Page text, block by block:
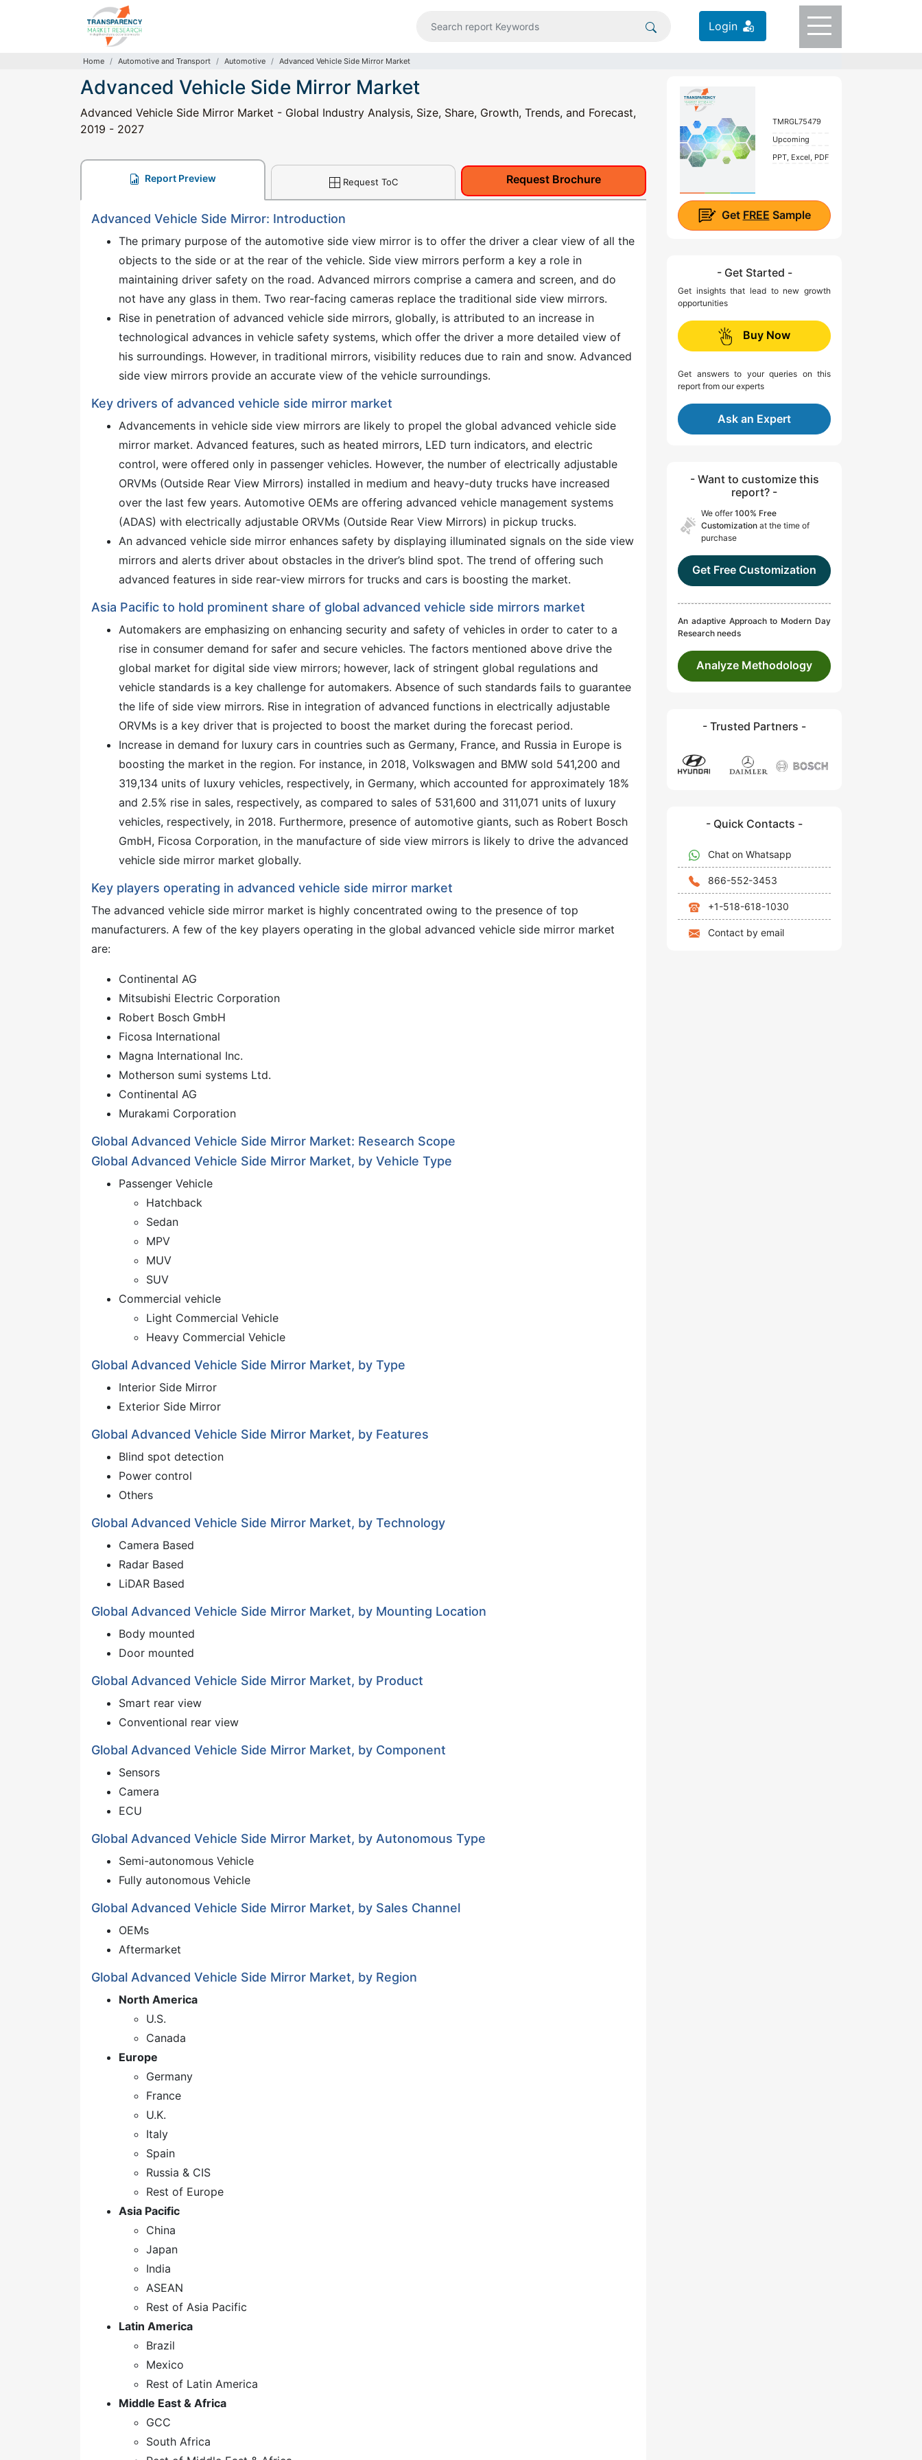
Login
Home Automotive and Transport Automotive Advanced Vehicle Side Mirror Market
Advanced Vehicle Side Mirror Market
Advanced Vehicle Side Mirror Market - Global Industry Analysis, Size, Share, Growth, Trends, and Forecast,
2019 - 2027
Report Preview Request ToC Request Brochure
Advanced Vehicle Side Mirror: Introduction
The primary purpose of the automotive side view mirror is to offer the driver a clear view of all the
objects to the side or at the rear of the vehicle. Side view mirrors perform a key a role in
maintaining driver safety on the road. Advanced mirrors comprise a camera and screen, and do
not have any glass in them. Two rear-facing cameras replace the traditional side view mirrors.
Rise in penetration of advanced vehicle side mirrors, globally, is attributed to an increase in
technological advances in vehicle safety systems, which offer the driver a more detailed view of
his surroundings. However, in traditional mirrors, visibility reduces due to rain and snow. Advanced
side view mirrors provide an accurate view of the vehicle surroundings.
Key drivers of advanced vehicle side mirror market
Advancements in vehicle side view mirrors are likely to propel the global advanced vehicle side
mirror market. Advanced features, such as heated mirrors, LED turn indicators, and electric
control, were offered only in passenger vehicles. However, the number of electrically adjustable
ORVMs (Outside Rear View Mirrors) installed in medium and heavy-duty trucks have increased
over the last few years. Automotive OEMs are offering advanced vehicle management systems
(ADAS) with electrically adjustable ORVMs (Outside Rear View Mirrors) in pickup trucks.
An advanced vehicle side mirror enhances safety by displaying illuminated signals on the side view
mirrors and alerts driver about obstacles in the driver’s blind spot. The trend of offering such
advanced features in side rear-view mirrors for trucks and cars is boosting the market.
Asia Pacific to hold prominent share of global advanced vehicle side mirrors market
Automakers are emphasizing on enhancing security and safety of vehicles in order to cater to a
rise in consumer demand for safer and secure vehicles. The factors mentioned above drive the
global market for digital side view mirrors; however, lack of stringent global regulations and
vehicle standards is a key challenge for automakers. Absence of such standards fails to guarantee
the life of side view mirrors. Rise in integration of advanced functions in electrically adjustable
ORVMs is a key driver that is projected to boost the market during the forecast period.
Increase in demand for luxury cars in countries such as Germany, France, and Russia in Europe is
boosting the market in the region. For instance, in 2018, Volkswagen and BMW sold 541,200 and
319,134 units of luxury vehicles, respectively, in Germany, which accounted for approximately 18%
and 2.5% rise in sales, respectively, as compared to sales of 531,600 and 311,071 units of luxury
vehicles, respectively, in 2018. Furthermore, presence of automotive giants, such as Robert Bosch
GmbH, Ficosa Corporation, in the manufacture of side view mirrors is likely to drive the advanced
vehicle side mirror market globally.
Key players operating in advanced vehicle side mirror market
The advanced vehicle side mirror market is highly concentrated owing to the presence of top
manufacturers. A few of the key players operating in the global advanced vehicle side mirror market
are:
Continental AG
Mitsubishi Electric Corporation
Robert Bosch GmbH
Ficosa International
Magna International Inc.
Motherson sumi systems Ltd.
Continental AG
Murakami Corporation
Global Advanced Vehicle Side Mirror Market: Research Scope
Global Advanced Vehicle Side Mirror Market, by Vehicle Type
Passenger Vehicle
Hatchback
Sedan
MPV
MUV
SUV
Commercial vehicle
Light Commercial Vehicle
Heavy Commercial Vehicle
Global Advanced Vehicle Side Mirror Market, by Type
Interior Side Mirror
Exterior Side Mirror
Global Advanced Vehicle Side Mirror Market, by Features
Blind spot detection
Power control
Others
Global Advanced Vehicle Side Mirror Market, by Technology
Camera Based
Radar Based
LiDAR Based
Global Advanced Vehicle Side Mirror Market, by Mounting Location
Body mounted
Door mounted
Global Advanced Vehicle Side Mirror Market, by Product
Smart rear view
Conventional rear view
Global Advanced Vehicle Side Mirror Market, by Component
Sensors
Camera
ECU
Global Advanced Vehicle Side Mirror Market, by Autonomous Type
Semi-autonomous Vehicle
Fully autonomous Vehicle
Global Advanced Vehicle Side Mirror Market, by Sales Channel
OEMs
Aftermarket
Global Advanced Vehicle Side Mirror Market, by Region
North America
U.S.
Canada
Europe
Germany
France
U.K.
Italy
Spain
Russia & CIS
Rest of Europe
Asia Pacific
China
Japan
India
ASEAN
Rest of Asia Pacific
Latin America
Brazil
Mexico
Rest of Latin America
Middle East & Africa
GCC
South Africa
TMRGL75479
Upcoming
PPT, Excel, PDF
Get FREE Sample
- Get Started -
Get insights that lead to new growth
opportunities
Buy Now
Get answers to your queries on this
report from our experts
Ask an Expert
- Want to customize this
report? -
We offer100% Free
Customization at the time of
purchase
Get Free Customization
An adaptive Approach to Modern Day
Research needs
Analyze Methodology
- Trusted Partners -
- Quick Contacts -
Chat on Whatsapp
866-552-3453
+1-518-618-1030
Contact by email